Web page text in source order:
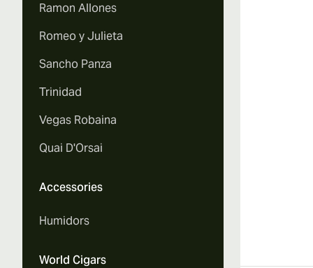
Ramon Allones
Romeo y Julieta
Sancho Panza
Trinidad
Vegas Robaina
Quai D'Orsai
Accessories
Humidors
World Cigars